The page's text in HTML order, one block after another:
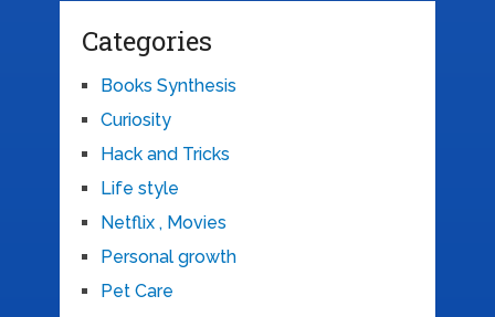
Categories
Books Synthesis
Curiosity
Hack and Tricks
Life style
Netflix , Movies
Personal growth
Pet Care